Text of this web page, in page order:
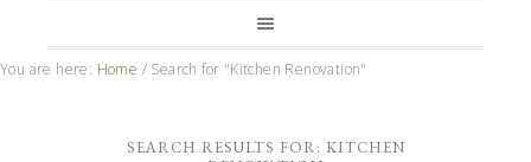
You are here: Home / Search for "Kitchen Renovation"
SEARCH RESULTS FOR: KITCHEN